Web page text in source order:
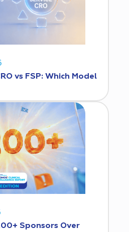
vs FSP: Which Model
Sponsors Over